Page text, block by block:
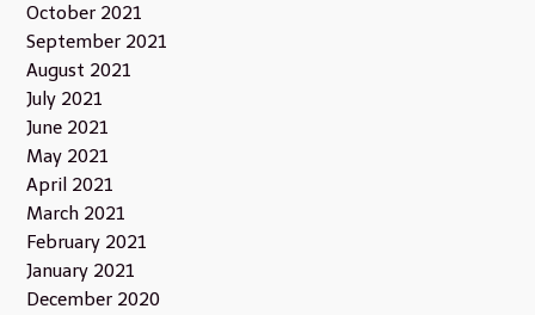
October 2021
September 2021
August 2021
July 2021
June 2021
May 2021
April 2021
March 2021
February 2021
January 2021
December 2020